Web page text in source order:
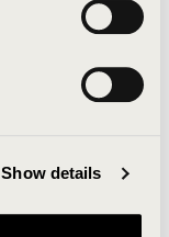
Show details